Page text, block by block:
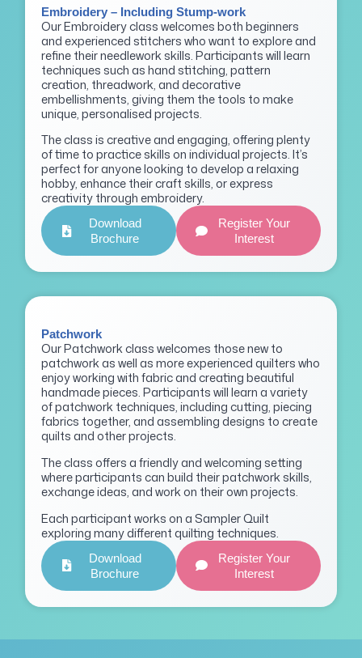
Embroidery – Including Stump-work
Our Embroidery class welcomes both beginners
and experienced stitchers who want to explore and
refine their needlework skills. Participants will learn
techniques such as hand stitching, pattern
creation, threadwork, and decorative
embellishments, giving them the tools to make
unique, personalised projects.
The class is creative and engaging, offering plenty
of time to practice skills on individual projects. It’s
perfect for anyone looking to develop a relaxing
hobby, enhance their craft skills, or express
creativity through embroidery.
Download
Brochure
Register Your
Interest
Patchwork
Our Patchwork class welcomes those new to
patchwork as well as more experienced quilters who
enjoy working with fabric and creating beautiful
handmade pieces. Participants will learn a variety
of patchwork techniques, including cutting, piecing
fabrics together, and assembling designs to create
quilts and other projects.
The class offers a friendly and welcoming setting
where participants can build their patchwork skills,
exchange ideas, and work on their own projects.
Each participant works on a Sampler Quilt
exploring many different quilting techniques.
Download
Brochure
Register Your
Interest